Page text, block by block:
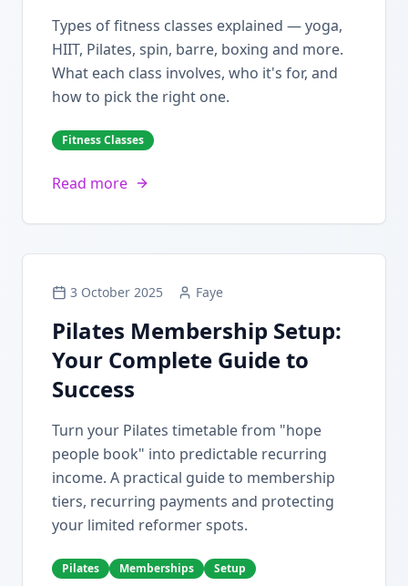
Types of fitness classes explained — yoga,
HIIT, Pilates, spin, barre, boxing and more.
What each class involves, who it's for, and
how to pick the right one.
Fitness Classes
Read more
3 October 2025 Faye
Pilates Membership Setup:
Your Complete Guide to
Success
Turn your Pilates timetable from "hope
people book" into predictable recurring
income. A practical guide to membership
tiers, recurring payments and protecting
your limited reformer spots.
Pilates Memberships Setup